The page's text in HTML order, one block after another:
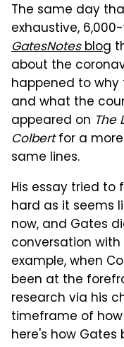
The same day
exhaustive,
GatesNotesblog
about the
happened to
and what the
appeared on The
Colbertfor a
same lines.
His essay tried to
hard as it seems
now, and Gates
conversation
example, when
been at the
research via his
timeframe of
here's how Gates